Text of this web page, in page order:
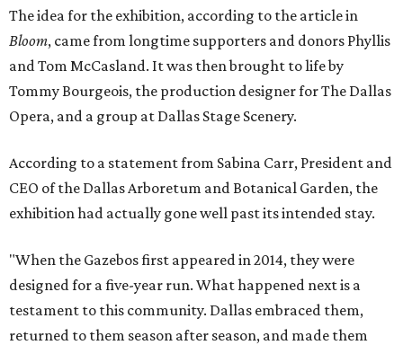
The idea for the exhibition, according to the article in
Bloom, came from longtime supporters and donors Phyllis
and Tom McCasland. It was then brought to life by
Tommy Bourgeois, the production designer for The Dallas
Opera, and a group at Dallas Stage Scenery.
According to a statement from Sabina Carr, President and
CEO of the Dallas Arboretum and Botanical Garden, the
exhibition had actually gone well past its intended stay.
"When the Gazebos first appeared in 2014, they were
designed for a five-year run. What happened next is a
testament to this community. Dallas embraced them,
returned to them season after season, and made them